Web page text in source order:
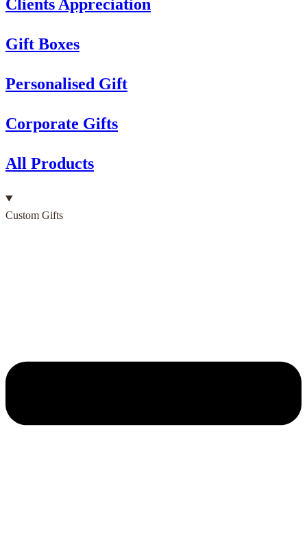
Clients Appreciation
Gift Boxes
Personalised Gift
Corporate Gifts
All Products
Custom Gifts